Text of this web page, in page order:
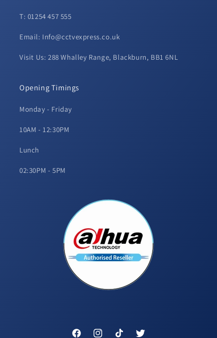
T: 01254 457 555
Email: Info@cctvexpress.co.uk
Visit Us: 288 Whalley Range, Blackburn, BB1 6NL
Opening Timings
Monday - Friday
10AM - 12:30PM
Lunch
02:30PM - 5PM